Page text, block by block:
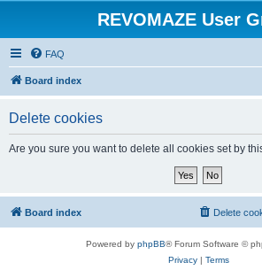
REVOMAZE User
FAQ
Board index
Delete cookies
Are you sure you want to delete all cookies set by
Board index Delete
Powered by phpBB® Forum Software ©
Privacy| Terms